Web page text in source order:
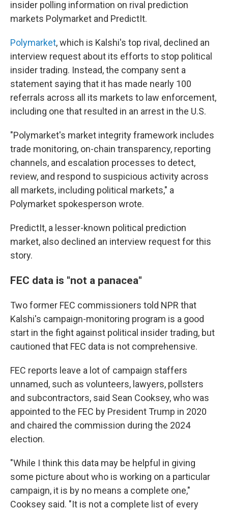
insider polling information on rival prediction
markets Polymarket and PredictIt.
Polymarket, which is Kalshi's top rival, declined an
interview request about its efforts to stop political
insider trading. Instead, the company sent a
statement saying that it has made nearly 100
referrals across all its markets to law enforcement,
including one that resulted in an arrest in the U.S.
"Polymarket's market integrity framework includes
trade monitoring, on-chain transparency, reporting
channels, and escalation processes to detect,
review, and respond to suspicious activity across
all markets, including political markets," a
Polymarket spokesperson wrote.
PredictIt, a lesser-known political prediction
market, also declined an interview request for this
story.
FEC data is "not a panacea"
Two former FEC commissioners told NPR that
Kalshi's campaign-monitoring program is a good
start in the fight against political insider trading, but
cautioned that FEC data is not comprehensive.
FEC reports leave a lot of campaign staffers
unnamed, such as volunteers, lawyers, pollsters
and subcontractors, said Sean Cooksey, who was
appointed to the FEC by President Trump in 2020
and chaired the commission during the 2024
election.
"While I think this data may be helpful in giving
some picture about who is working on a particular
campaign, it is by no means a complete one,"
Cooksey said. "It is not a complete list of every